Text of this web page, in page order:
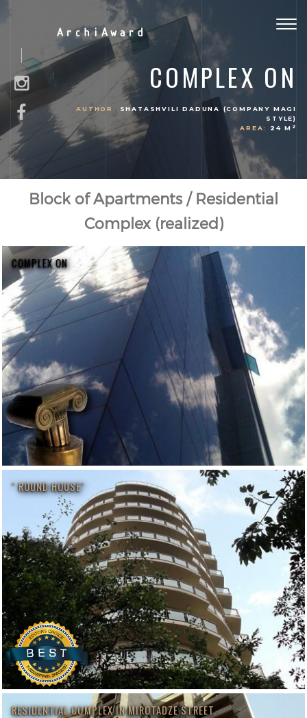
ArchiAward
COMPLEX ON
AUTHOR:
SHATASHVILI DADUNA (COMPANY MAGI
STYLE)
AREA:
24 M 2
Block of Apartments / Residential
Complex (realized)
COMPLEX ON
" ROUND HOUSE"
RESIDENTIAL COMPLEX IN MIROTADZE STREET.